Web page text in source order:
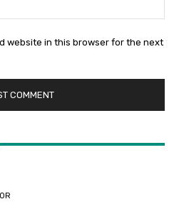
website in this browser for the next